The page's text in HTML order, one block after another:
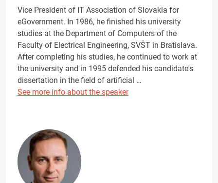
Vice President of IT Association of Slovakia for
eGovernment. In 1986, he finished his university
studies at the Department of Computers of the
Faculty of Electrical Engineering, SVŠT in Bratislava.
After completing his studies, he continued to work at
the university and in 1995 defended his candidate's
dissertation in the field of artificial …
See more info about the speaker